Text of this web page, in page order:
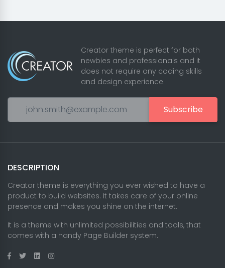
Creator theme is perfect for both
newbies and professionals and it
does not require any coding skills
and design experience.
Subscribe
DESCRIPTION
Creator theme is everything you ever wished to have a
product to build websites. It takes care of your online
presence and makes you shine on the internet.
It is a theme with unlimited possibilities and tools, that
comes with a handy Page Builder system.